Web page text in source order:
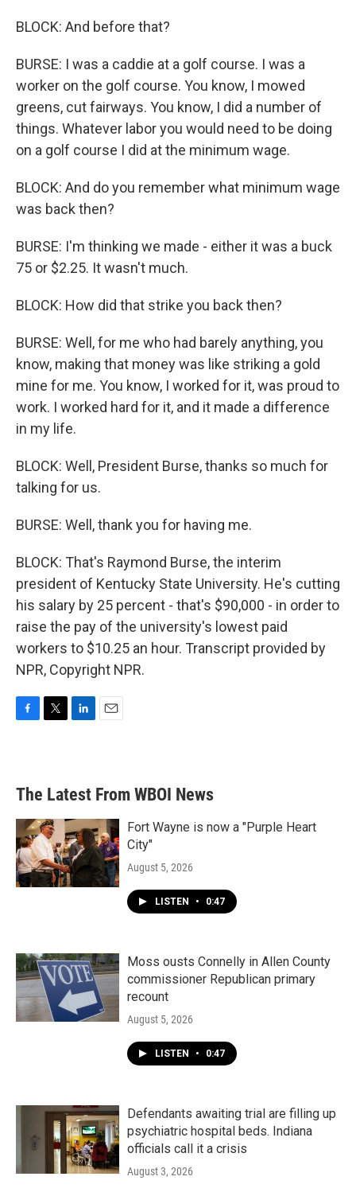
BLOCK: And before that?
BURSE: I was a caddie at a golf course. I was a
worker on the golf course. You know, I mowed
greens, cut fairways. You know, I did a number of
things. Whatever labor you would need to be doing
on a golf course I did at the minimum wage.
BLOCK: And do you remember what minimum wage
was back then?
BURSE: I'm thinking we made - either it was a buck
75 or $2.25. It wasn't much.
BLOCK: How did that strike you back then?
BURSE: Well, for me who had barely anything, you
know, making that money was like striking a gold
mine for me. You know, I worked for it, was proud to
work. I worked hard for it, and it made a difference
in my life.
BLOCK: Well, President Burse, thanks so much for
talking for us.
BURSE: Well, thank you for having me.
BLOCK: That's Raymond Burse, the interim
president of Kentucky State University. He's cutting
his salary by 25 percent - that's $90,000 - in order to
raise the pay of the university's lowest paid
workers to $10.25 an hour. Transcript provided by
NPR, Copyright NPR.
b
o
e
d
n
l
The Latest From WBOI News
Fort Wayne is now a "Purple Heart
City"
August 5, 2026
LISTEN • 0:47
Moss ousts Connelly in Allen County
commissioner Republican primary
recount
August 5, 2026
LISTEN • 0:47
Defendants awaiting trial are filling up
psychiatric hospital beds. Indiana
officials call it a crisis
August 3, 2026